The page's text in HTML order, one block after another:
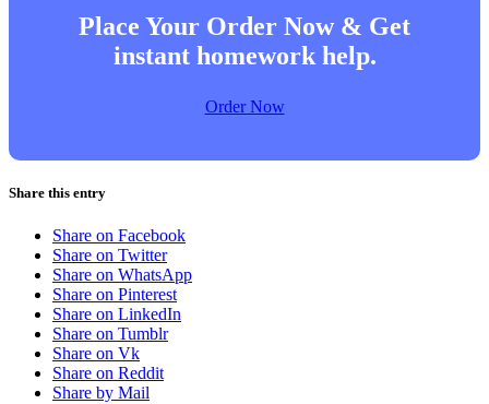
Place Your Order Now & Get
instant homework help.
Order Now
Share this entry
Share on Facebook
Share on Twitter
Share on WhatsApp
Share on Pinterest
Share on LinkedIn
Share on Tumblr
Share on Vk
Share on Reddit
Share by Mail